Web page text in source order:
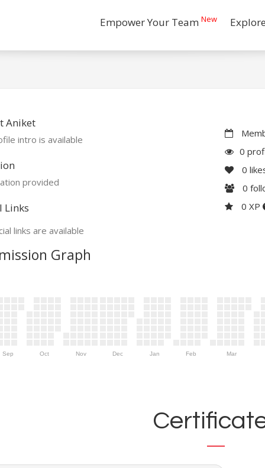
Empower Your Team New
Aniket
intro is available
provided
Links
links are available
0
0
0
0 XP
Graph
Sep Oct Nov Dec Jan Feb Mar